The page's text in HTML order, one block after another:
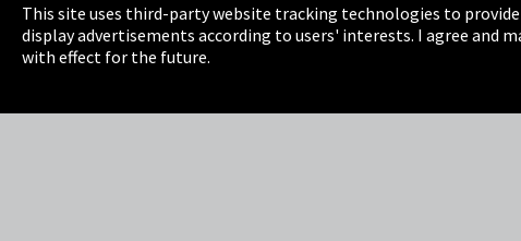
Imprint Privacy Terms &
This site uses third-party website tracking technologies to
display advertisements according to users' interests. I agree and
with effect for the future.